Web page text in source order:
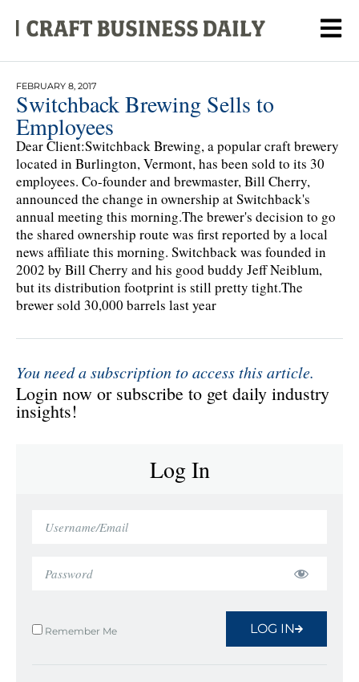
FEBRUARY 8, 2017
Switchback Brewing Sells to
Employees
Dear Client:Switchback Brewing, a popular craft brewery
located in Burlington, Vermont, has been sold to its 30
employees. Co-founder and brewmaster, Bill Cherry,
announced the change in ownership at Switchback's
annual meeting this morning.The brewer's decision to go
the shared ownership route was first reported by a local
news affiliate this morning. Switchback was founded in
2002 by Bill Cherry and his good buddy Jeff Neiblum,
but its distribution footprint is still pretty tight.The
brewer sold 30,000 barrels last year
You need a subscription to access this article.
Login now or subscribe to get daily industry
insights!
Log In
Remember Me LOG IN